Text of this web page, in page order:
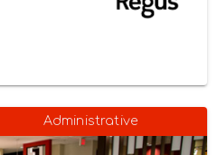
Administrative